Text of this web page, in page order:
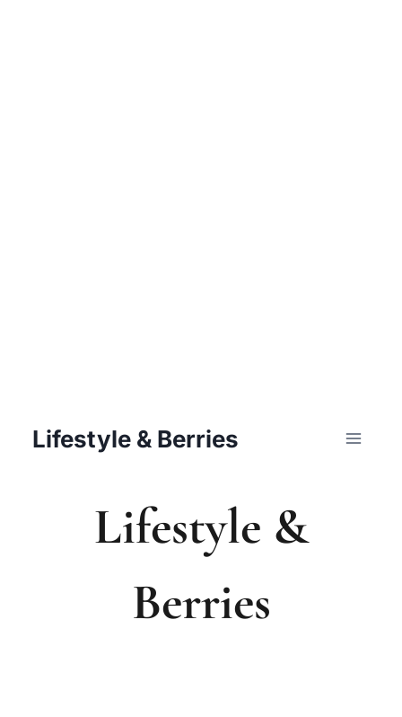
Lifestyle & Berries
Lifestyle &
Berries